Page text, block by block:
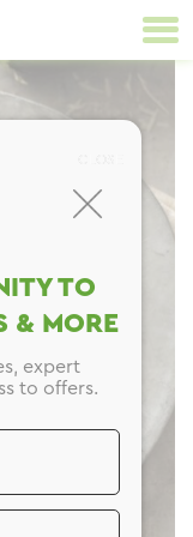
TO
& MORE
expert
to offers.